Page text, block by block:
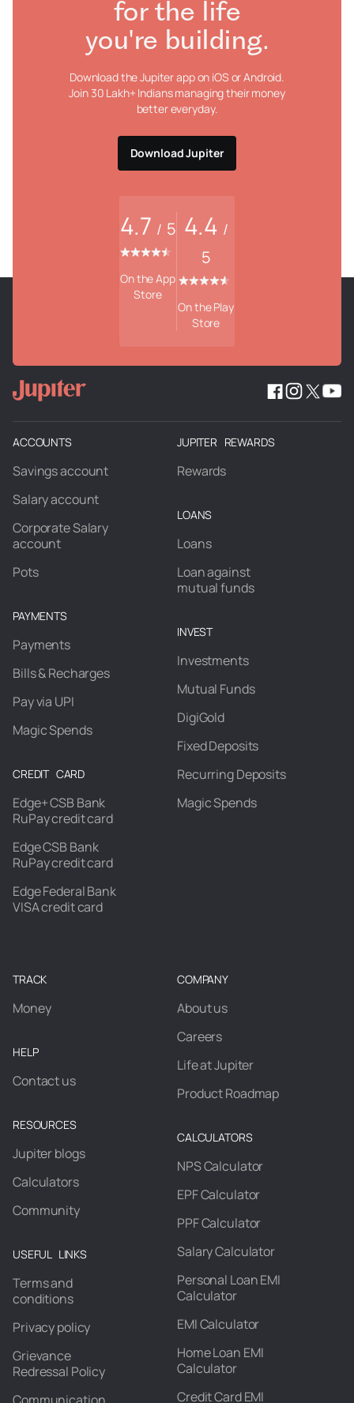
for the life
you're building.
Download the Jupiter app on iOS or Android.
Join 30 Lakh+ Indians managing their money
better everyday.
Download Jupiter
4.7 / 5
On the App
Store
4.4 /
5
On the Play
Store
ACCOUNTS
Savings account
Salary account
Corporate Salary
account
Pots
PAYMENTS
Payments
Bills & Recharges
Pay via UPI
Magic Spends
CREDIT CARD
Edge+ CSB Bank
RuPay credit card
Edge CSB Bank
RuPay credit card
Edge Federal Bank
VISA credit card
JUPITER REWARDS
Rewards
LOANS
Loans
Loan against
mutual funds
INVEST
Investments
Mutual Funds
DigiGold
Fixed Deposits
Recurring Deposits
Magic Spends
TRACK
Money
HELP
Contact us
RESOURCES
Jupiter blogs
Calculators
Community
USEFUL LINKS
Terms and
conditions
Privacy policy
Grievance
Redressal Policy
COMPANY
About us
Careers
Life at Jupiter
Product Roadmap
CALCULATORS
NPS Calculator
EPF Calculator
PPF Calculator
Salary Calculator
Personal Loan EMI
Calculator
EMI Calculator
Home Loan EMI
Calculator
Credit Card EMI